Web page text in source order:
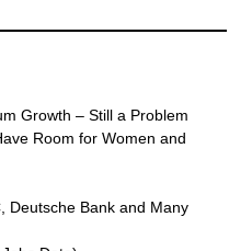
Growth – Still a Problem
Room for Women and
Deutsche Bank and Many